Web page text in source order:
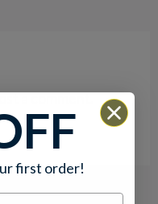
a comment.
first order!